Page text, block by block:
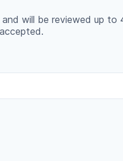
and will be reviewed up